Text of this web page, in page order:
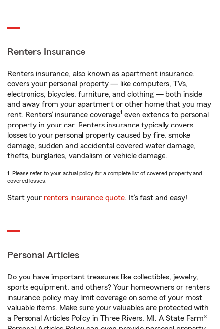
Renters Insurance
Renters insurance, also known as apartment insurance,
covers your personal property — like computers, TVs,
electronics, bicycles, furniture, and clothing — both inside
and away from your apartment or other home that you may
rent. Renters’ insurance coverage1 even extends to personal
property in your car. Renters insurance typically covers
losses to your personal property caused by fire, smoke
damage, sudden and accidental covered water damage,
thefts, burglaries, vandalism or vehicle damage.
1. Please refer to your actual policy for a complete list of covered property and
covered losses.
Start your renters insurance quote. It’s fast and easy!
Personal Articles
Do you have important treasures like collectibles, jewelry,
sports equipment, and others? Your homeowners or renters
insurance policy may limit coverage on some of your most
valuable items. Make sure your valuables are protected with
a Personal Articles Policy in Three Rivers, MI. A State Farm®